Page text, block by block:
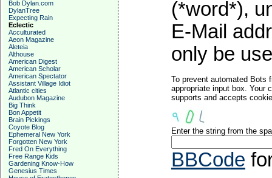
Bob Dylan.com
DylanTree
Expecting Rain
Eclectic
Acculturated
Aeon Magazine
Aleteia
Althouse
American Digest
American Scholar
American Spectator
Assistant Village Idiot
Atlantic cities
Audubon Magazine
Big Think
Bon Appetit
Brain Pickings
Coyote Blog
Ephemeral New York
Forgotten New York
Fred On Everything
Free Range Kids
Gardening Know-How
Genesius Times
(*word*),
E-Mail
only be
To prevent automated Bots
appropriate input box. Your
supports and accepts
Enter the string from the
BBCode